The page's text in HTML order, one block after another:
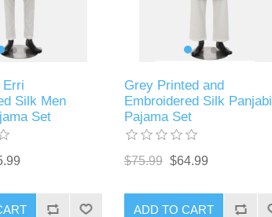
Erri
Silk Men
Set
Grey Printed and
Embroidered Silk Panjabi
Pajama Set
$75.99 $64.99
ADD TO CART